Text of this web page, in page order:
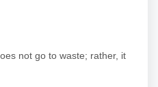
not go to waste; rather, it